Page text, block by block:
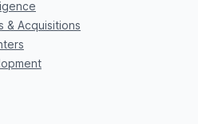
& Acquisitions